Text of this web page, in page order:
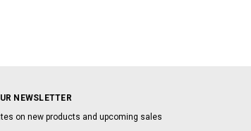
NEWSLETTER
on new products and upcoming sales